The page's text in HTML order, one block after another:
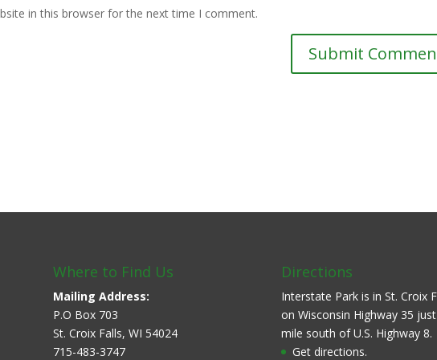
in this browser for the next time I comment.
Where to Find Us
Mailing Address:
P.O Box 703
St. Croix Falls, WI 54024
715-483-3747
Directions
Interstate Park is in St. Croix
on Wisconsin Highway 35
mile south of U.S. Highway 8.
Get directions.